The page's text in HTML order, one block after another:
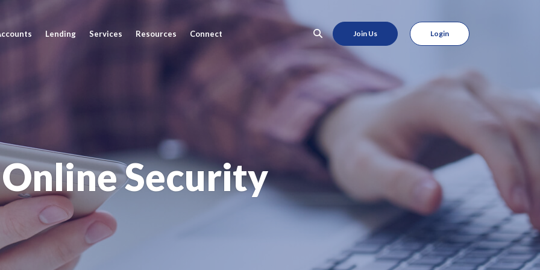
Lending Services Resources Connect Join Us Login
Online Security